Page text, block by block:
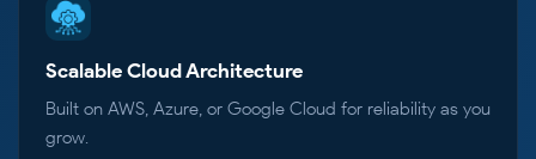
Scalable Cloud Architecture
Built on AWS, Azure, or Google Cloud for reliability as you
grow.